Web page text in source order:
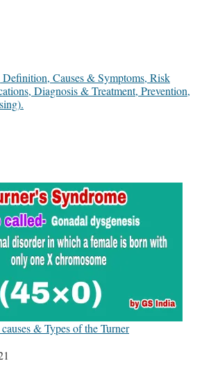
Causes & Symptoms, Risk
Diagnosis & Treatment, Prevention,
& Types of the Turner